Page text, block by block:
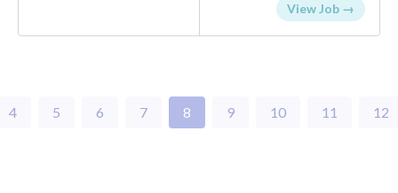
View Job →
4 5 6 7 8 9 10 11 12